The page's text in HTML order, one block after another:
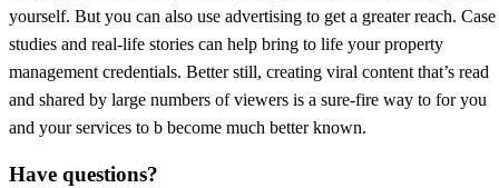
yourself. But you can also use advertising to get a greater reach. Case
studies and real-life stories can help bring to life your property
management credentials. Better still, creating viral content that’s read
and shared by large numbers of viewers is a sure-fire way to for you
and your services to b become much better known.
Have questions?